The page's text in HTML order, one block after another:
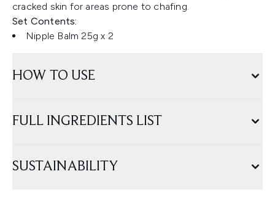
cracked skin for areas prone to chafing.
Set Contents:
Nipple Balm 25g x 2
HOW TO USE
FULL INGREDIENTS LIST
SUSTAINABILITY